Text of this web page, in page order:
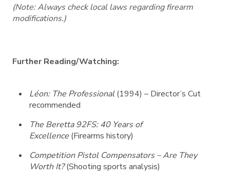
(Note: Always check local laws regarding firearm
modifications.)
Further Reading/Watching:
Léon: The Professional(1994) – Director’s Cut
recommended
The Beretta 92FS: 40 Years of
Excellence (Firearms history)
Competition Pistol Compensators – Are They
Worth It?(Shooting sports analysis)